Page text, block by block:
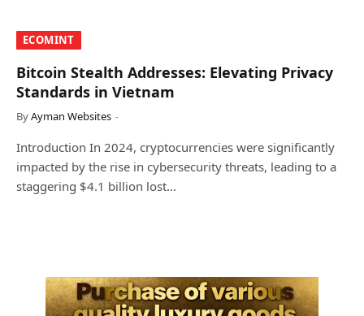
​ECOMINT​
Bitcoin Stealth Addresses: Elevating Privacy
Standards in Vietnam
ByAyman Websites
Introduction In 2024, cryptocurrencies were significantly
impacted by the rise in cybersecurity threats, leading to a
staggering $4.1 billion lost…